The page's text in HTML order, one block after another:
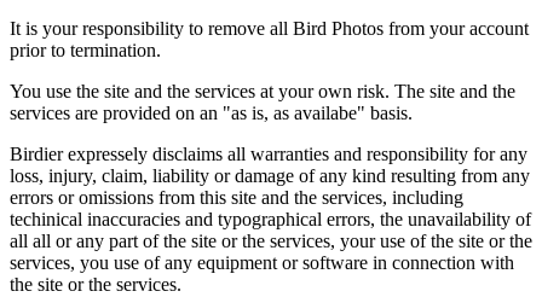
It is your responsibility to remove all Bird Photos from your account
prior to termination.
You use the site and the services at your own risk. The site and the
services are provided on an "as is, as availabe" basis.
Birdier expressely disclaims all warranties and responsibility for any
loss, injury, claim, liability or damage of any kind resulting from any
errors or omissions from this site and the services, including
techinical inaccuracies and typographical errors, the unavailability of
all all or any part of the site or the services, your use of the site or the
services, you use of any equipment or software in connection with
the site or the services.